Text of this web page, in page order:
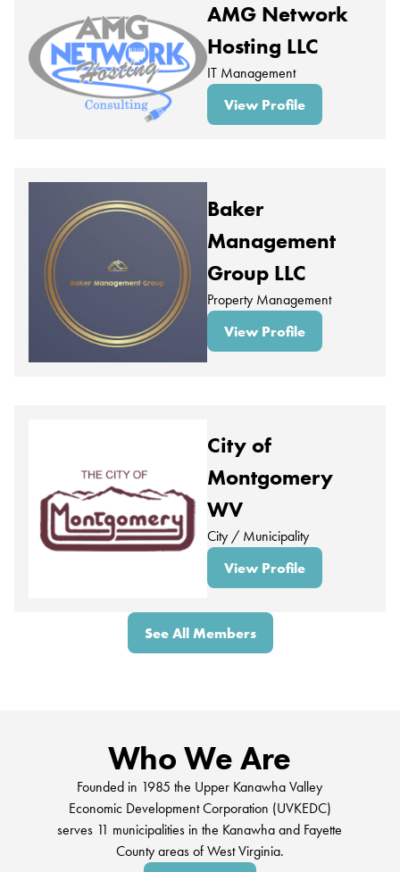
AMG Network
Hosting LLC
IT Management
View Profile
Baker
Management
Group LLC
Property Management
View Profile
City of
Montgomery
WV
City / Municipality
View Profile
See All Members
Who We Are
Founded in 1985 the Upper Kanawha Valley
Economic Development Corporation (UVKEDC)
serves 11 municipalities in the Kanawha and Fayette
County areas of West Virginia.